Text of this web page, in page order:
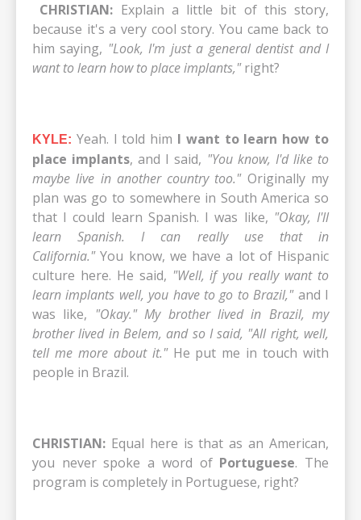
CHRISTIAN: Explain a little bit of this story,
because it's a very cool story. You came back to
him saying, "Look, I'm just a general dentist and I
want to learn how to place implants," right?
KYLE: Yeah. I told him I want to learn how to
place implants, and I said, "You know, I'd like to
maybe live in another country too." Originally my
plan was go to somewhere in South America so
that I could learn Spanish. I was like, "Okay, I'll
learn Spanish. I can really use that in
California." You know, we have a lot of Hispanic
culture here. He said, "Well, if you really want to
learn implants well, you have to go to Brazil," and I
was like, "Okay." My brother lived in Brazil, my
brother lived in Belem, and so I said, "All right, well,
tell me more about it." He put me in touch with
people in Brazil.
CHRISTIAN: Equal here is that as an American,
you never spoke a word of Portuguese. The
program is completely in Portuguese, right?